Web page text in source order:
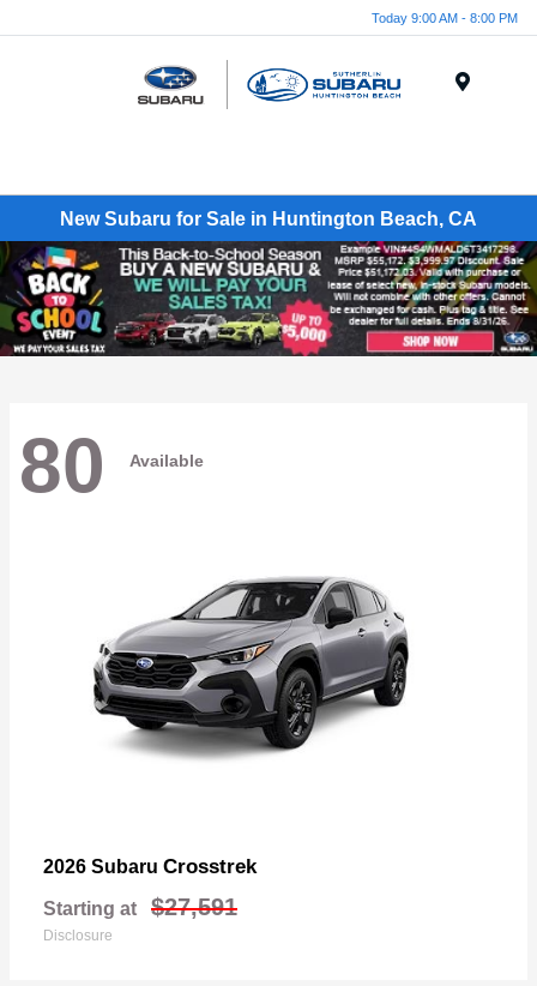
Today 9:00 AM - 8:00 PM
New Subaru for Sale in Huntington Beach, CA
80 Available
2026 Subaru Crosstrek
Starting at $27,591
Disclosure